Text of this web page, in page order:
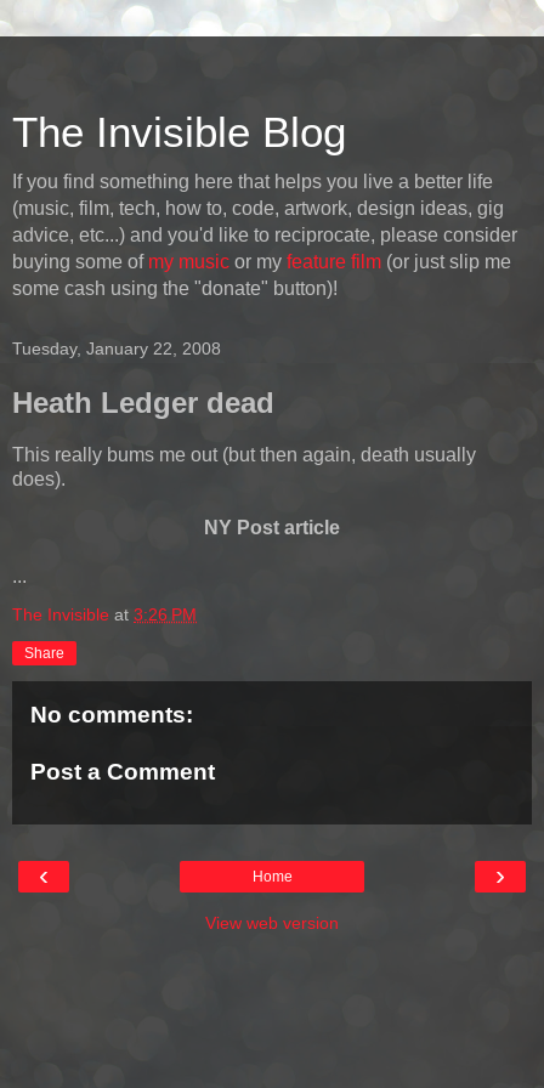
The Invisible Blog
If you find something here that helps you live a better life
(music, film, tech, how to, code, artwork, design ideas, gig
advice, etc...) and you'd like to reciprocate, please consider
buying some of my music or my feature film (or just slip me
some cash using the "donate" button)!
Tuesday, January 22, 2008
Heath Ledger dead
This really bums me out (but then again, death usually
does).
NY Post article
...
The Invisible at 3:26 PM
Share
No comments:
Post a Comment
‹ ›
Home
View web version